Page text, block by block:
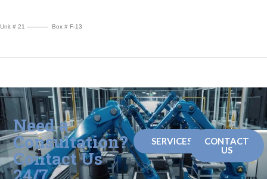
Unit # 21 ———– Box # F-13
Need a
Consultation?
Contact Us
SERVICES
CONTACT
US